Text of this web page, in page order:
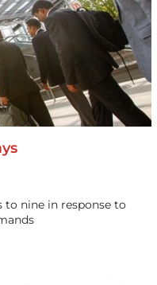
to nine in response to